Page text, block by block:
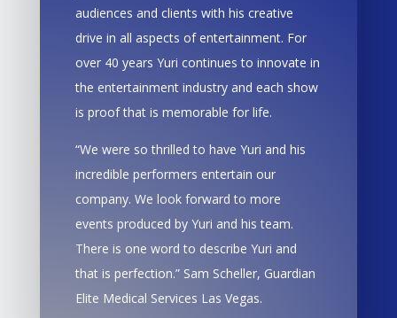
audiences and clients with his creative
drive in all aspects of entertainment. For
over 40 years Yuri continues to innovate in
the entertainment industry and each show
is proof that is memorable for life.
“We were so thrilled to have Yuri and his
incredible performers entertain our
company. We look forward to more
events produced by Yuri and his team.
There is one word to describe Yuri and
that is perfection.” Sam Scheller, Guardian
Elite Medical Services Las Vegas.